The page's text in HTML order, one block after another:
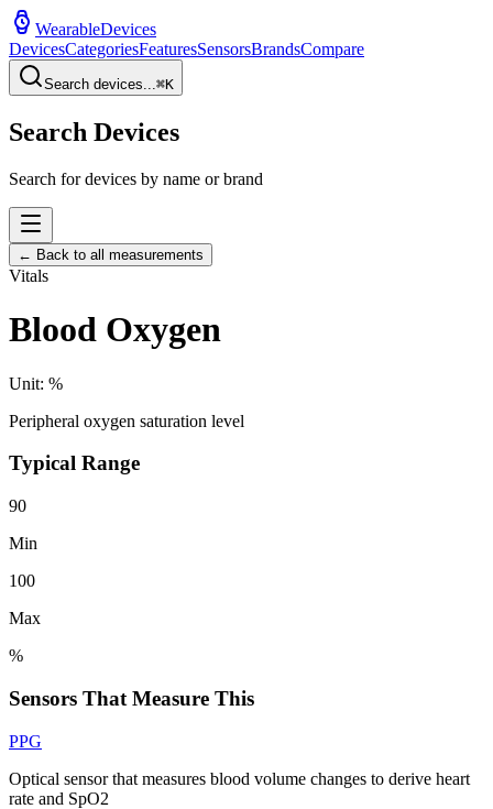
WearableDevices
DevicesCategoriesFeaturesSensorsBrandsCompare
Search devices...⌘K
Search Devices
Search for devices by name or brand
← Back to all measurements
Vitals
Blood Oxygen
Unit: %
Peripheral oxygen saturation level
Typical Range
90
Min
100
Max
%
Sensors That Measure This
PPG
Optical sensor that measures blood volume changes to derive heart
rate and SpO2